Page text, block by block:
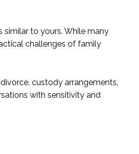
similar to yours. While many
challenges of family
custody arrangements,
with sensitivity and